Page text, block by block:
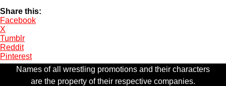
Share this:
Facebook
X
Tumblr
Reddit
Pinterest
Names of all wrestling promotions and their characters
are the property of their respective companies.